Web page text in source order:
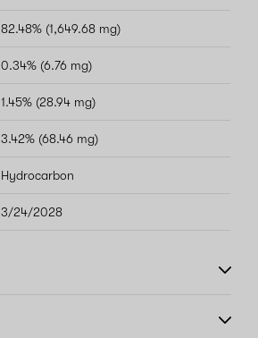
82.48% (1,649.68 mg)
0.34% (6.76 mg)
1.45% (28.94 mg)
3.42% (68.46 mg)
Hydrocarbon
3/24/2028